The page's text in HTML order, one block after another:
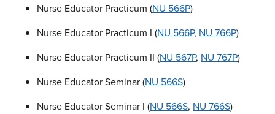
Nurse Educator Practicum (NU 566P)
Nurse Educator Practicum I (NU 566P, NU 766P)
Nurse Educator Practicum II (NU 567P, NU 767P)
Nurse Educator Seminar (NU 566S)
Nurse Educator Seminar I (NU 566S, NU 766S)